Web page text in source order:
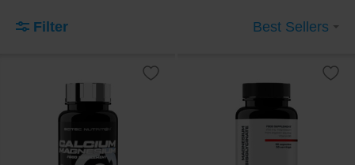
Filter Best Sellers